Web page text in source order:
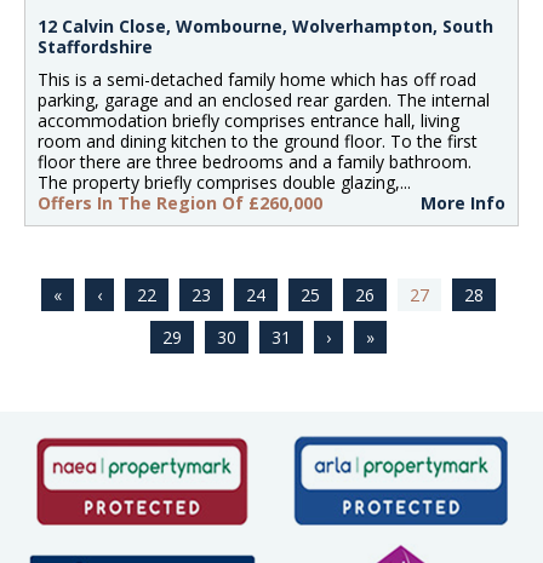
12 Calvin Close, Wombourne, Wolverhampton, South
Staffordshire
This is a semi-detached family home which has off road
parking, garage and an enclosed rear garden. The internal
accommodation briefly comprises entrance hall, living
room and dining kitchen to the ground floor. To the first
floor there are three bedrooms and a family bathroom.
The property briefly comprises double glazing,...
Offers In The Region Of £260,000
More Info
22 23 24 25 26 27
28
29
30 31